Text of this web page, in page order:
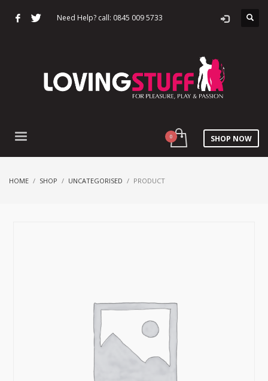
Need Help? call: 0845 009 5733
SHOP NOW
HOME SHOP UNCATEGORISED PRODUCT